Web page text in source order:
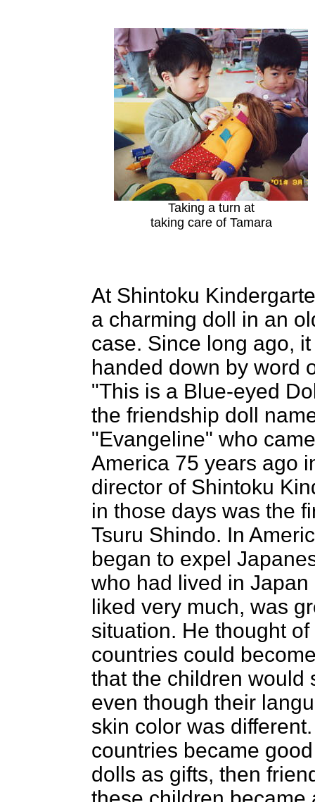
Taking a turn at
taking care of Tamara
At Shintoku
a charming doll in an
case. Since long ago,
handed down by word
"This is a Blue-eyed
the friendship doll
"Evangeline" who
America 75 years ago
director of Shintoku
in those days was the
Tsuru Shindo. In
began to expel
who had lived in
liked very much, was
situation. He thought
countries could
that the children would
even though their
skin color was
countries became
dolls as gifts, then